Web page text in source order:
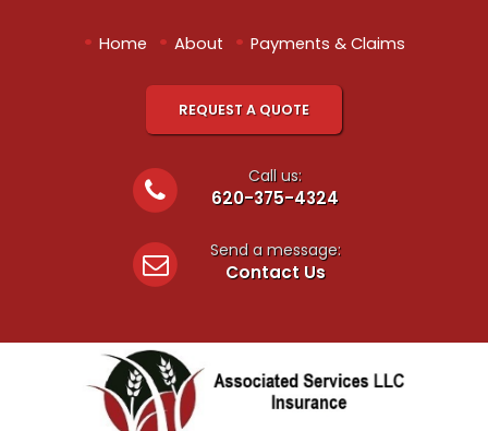
• Home • About • Payments & Claims
REQUEST A QUOTE
Call us:
620-375-4324
Send a message:
Contact Us